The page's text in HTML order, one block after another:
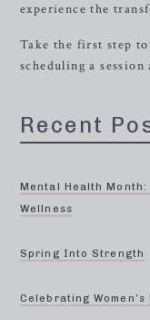
experience the
Take the first step
scheduling a
Recent
Mental Health
Wellness
Spring Into Strength
Celebrating Women’s